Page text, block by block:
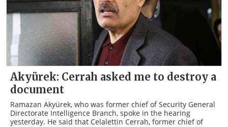
Akyürek: Cerrah asked me to destroy a
document
Ramazan Akyürek, who was former chief of Security General
Directorate Intelligence Branch, spoke in the hearing
yesterday. He said that Celalettin Cerrah, former chief of